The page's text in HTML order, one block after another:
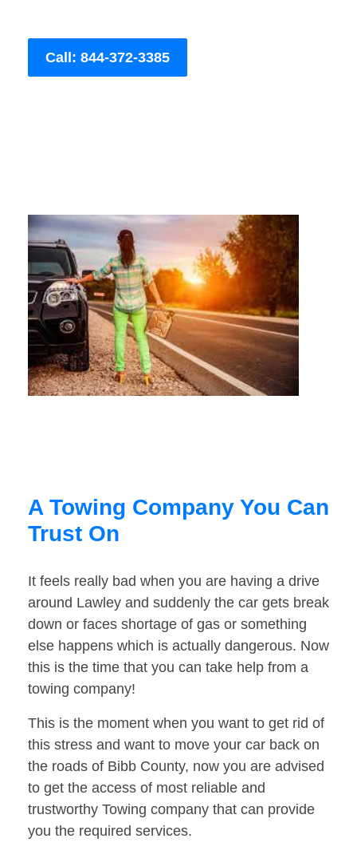
Call: 844-372-3385
A Towing Company You Can
Trust On
It feels really bad when you are having a drive
around Lawley and suddenly the car gets break
down or faces shortage of gas or something
else happens which is actually dangerous. Now
this is the time that you can take help from a
towing company!
This is the moment when you want to get rid of
this stress and want to move your car back on
the roads of Bibb County, now you are advised
to get the access of most reliable and
trustworthy Towing company that can provide
you the required services.